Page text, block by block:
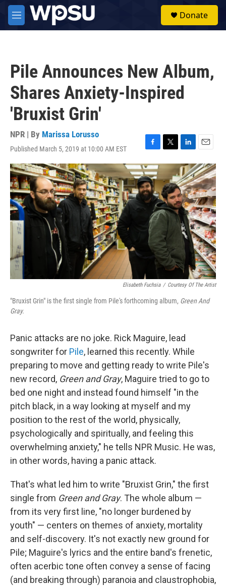
Skip to main content
M
e
Donate
Pile Announces New Album,
Shares Anxiety-Inspired
'Bruxist Grin'
NPR | By Marissa Lorusso
Published March 5, 2019 at 10:00 AM EST
F
a
c
e
b
o
o
T
w
i
t
t
e
r
L
i
n
k
e
d
I
n
E
m
a
i
l
Elisabeth Fuchsia / Courtesy Of The Artist
"Bruxist Grin" is the first single from Pile's forthcoming album, Green And
Gray.
Panic attacks are no joke. Rick Maguire, lead
songwriter for Pile, learned this recently. While
preparing to move and getting ready to write Pile's
new record, Green and Gray, Maguire tried to go to
bed one night and instead found himself "in the
pitch black, in a way looking at myself and my
position to the rest of the world, physically,
psychologically and spiritually, and feeling this
overwhelming anxiety," he tells NPR Music. He was,
in other words, having a panic attack.
That's what led him to write "Bruxist Grin," the first
single from Green and Gray. The whole album —
from its very first line, "no longer burdened by
youth" — centers on themes of anxiety, mortality
and self-discovery. It's not exactly new ground for
Pile; Maguire's lyrics and the entire band's frenetic,
often acerbic tone often convey a sense of facing
(and breaking through) paranoia and claustrophobia,